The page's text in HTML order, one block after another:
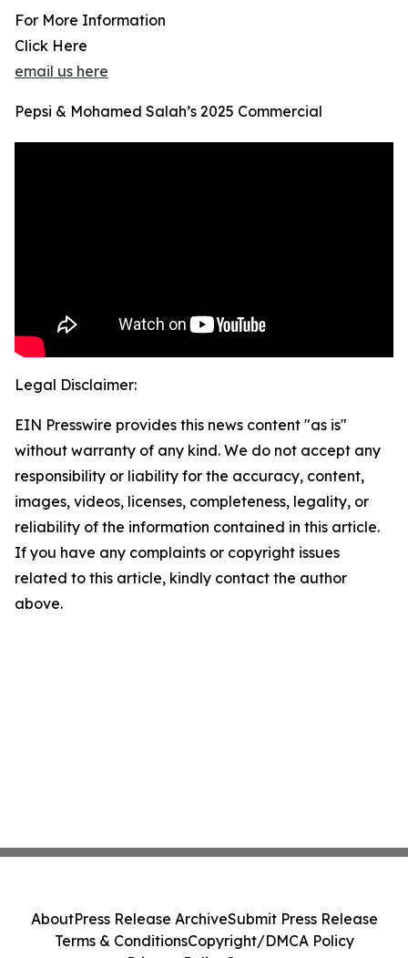
For More Information
Click Here
email us here
Pepsi & Mohamed Salah’s 2025 Commercial
Legal Disclaimer:
EIN Presswire provides this news content "as is"
without warranty of any kind. We do not accept any
responsibility or liability for the accuracy, content,
images, videos, licenses, completeness, legality, or
reliability of the information contained in this article.
If you have any complaints or copyright issues
related to this article, kindly contact the author
above.
AboutPress Release ArchiveSubmit Press Release
Terms & ConditionsCopyright/DMCA Policy